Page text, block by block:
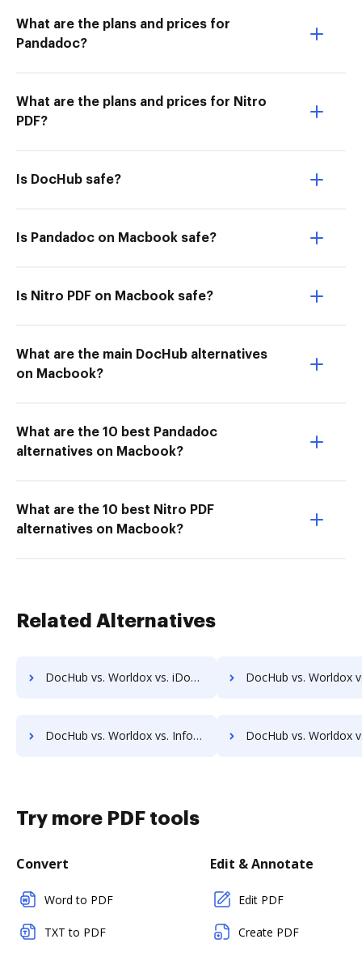
What are the plans and prices for
Pandadoc?
What are the plans and prices for Nitro
PDF?
Is DocHub safe?
Is Pandadoc on Macbook safe?
Is Nitro PDF on Macbook safe?
What are the main DocHub alternatives
on Macbook?
What are the 10 best Pandadoc
alternatives on Macbook?
What are the 10 best Nitro PDF
alternatives on Macbook?
Related Alternatives
DocHub vs. Worldox vs. iDocs Suite; how DocHub benefits your business? DocHub vs. Worldox vs. HealthDox; how DocHub
DocHub vs. Worldox vs. Info-Organiser DMS; how DocHub benefits your business? DocHub vs. Worldox vs. Infrarch Cloud Office; how DocHub
Try more PDF tools
Convert
Word to PDF
TXT to PDF
Edit & Annotate
Edit PDF
Create PDF